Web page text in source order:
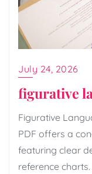
July 24, 2026
figurative
Figurative
PDF offers a
featuring clear
reference